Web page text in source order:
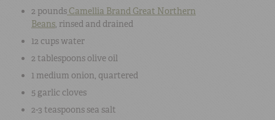
2 pounds Camellia Brand Great Northern
Beans , rinsed and drained
12 cupswater
2 tablespoons olive oil
1 medium onion , quartered
5 garlic cloves
2-3 teaspoons sea salt